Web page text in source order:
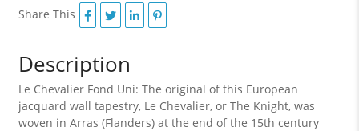
Share This
Description
Le Chevalier Fond Uni: The original of this European
jacquard wall tapestry, Le Chevalier, or The Knight, was
woven in Arras (Flanders) at the end of the 15th century